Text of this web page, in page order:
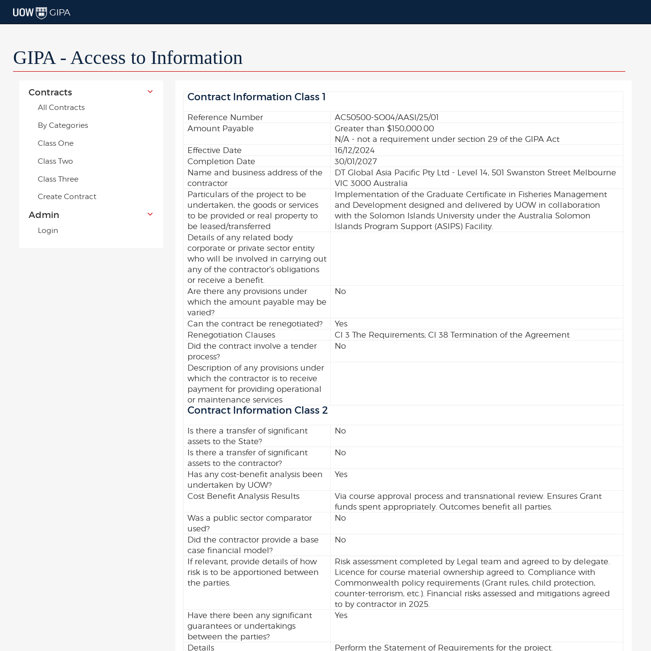
GIPA
GIPA - Access to Information
Contract Information Class 1
Reference Number
AC50500-SO04/AASI/25/01
Amount Payable
Greater than $150,000.00
N/A - not a requirement under section 29 of the GIPA Act
Effective Date
16/12/2024
Completion Date
30/01/2027
Name and business address of the
contractor
DT Global Asia Pacific Pty Ltd - Level 14, 501 Swanston Street Melbourne
VIC 3000 Australia
Particulars of the project to be
undertaken, the goods or services
to be provided or real property to
be leased/transferred
Implementation of the Graduate Certificate in Fisheries Management
and Development designed and delivered by UOW in collaboration
with the Solomon Islands University under the Australia Solomon
Islands Program Support (ASIPS) Facility.
Details of any related body
corporate or private sector entity
who will be involved in carrying out
any of the contractor’s obligations
or receive a benefit.
Are there any provisions under
which the amount payable may be
varied?
No
Can the contract be renegotiated?
Yes
Renegotiation Clauses
Cl 3 The Requirements; Cl 38 Termination of the Agreement
Did the contract involve a tender
process?
No
Description of any provisions under
which the contractor is to receive
payment for providing operational
or maintenance services
Contract Information Class 2
Is there a transfer of significant
assets to the State?
No
Is there a transfer of significant
assets to the contractor?
No
Has any cost-benefit analysis been
undertaken by UOW?
Yes
Cost Benefit Analysis Results
Via course approval process and transnational review. Ensures Grant
funds spent appropriately. Outcomes benefit all parties.
Was a public sector comparator
used?
No
Did the contractor provide a base
case financial model?
No
If relevant, provide details of how
risk is to be apportioned between
the parties.
Risk assessment completed by Legal team and agreed to by delegate.
Licence for course material ownership agreed to. Compliance with
Commonwealth policy requirements (Grant rules, child protection,
counter-terrorism, etc.). Financial risks assessed and mitigations agreed
to by contractor in 2025.
Have there been any significant
guarantees or undertakings
between the parties?
Yes
Details Perform the Statement of Requirements for the project.
Contracts
All Contracts
By Categories
Class One
Class Two
Class Three
Create Contract
Admin
Login